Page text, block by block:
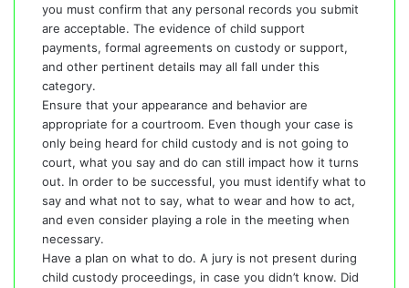
you must confirm that any personal records you submit
are acceptable. The evidence of child support
payments, formal agreements on custody or support,
and other pertinent details may all fall under this
category.
Ensure that your appearance and behavior are
appropriate for a courtroom. Even though your case is
only being heard for child custody and is not going to
court, what you say and do can still impact how it turns
out. In order to be successful, you must identify what to
say and what not to say, what to wear and how to act,
and even consider playing a role in the meeting when
necessary.
Have a plan on what to do. A jury is not present during
child custody proceedings, in case you didn’t know. Did